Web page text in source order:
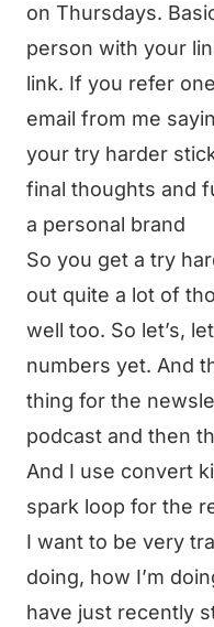
on Thursdays.
person with your
link. If you refer
email from me
your try harder
final thoughts and
a personal brand
So you get a try
out quite a lot of
well too. So let’s,
numbers yet. And
thing for the
podcast and then
And I use convert
spark loop for the
I want to be very
doing, how I’m
have just recently